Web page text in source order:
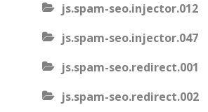
js.spam-seo.injector.012
js.spam-seo.injector.047
js.spam-seo.redirect.001
js.spam-seo.redirect.002